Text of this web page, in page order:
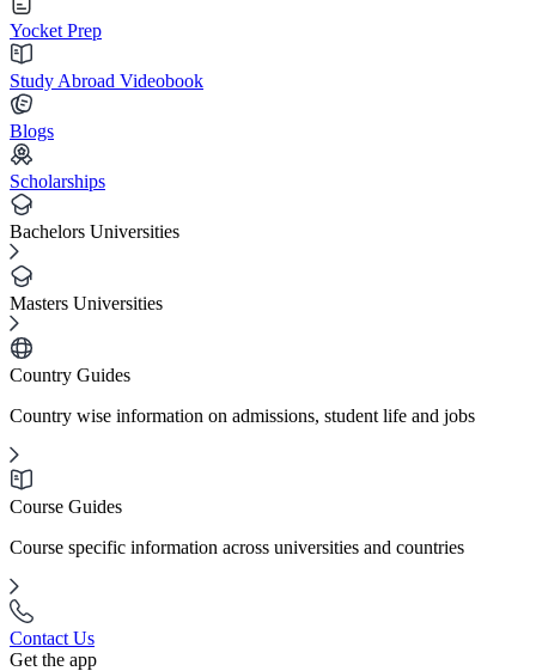
Yocket Prep
Study Abroad Videobook
Blogs
Scholarships
Bachelors Universities
Masters Universities
Country Guides
Country wise information on admissions, student life and jobs
Course Guides
Course specific information across universities and countries
Contact Us
Get the app